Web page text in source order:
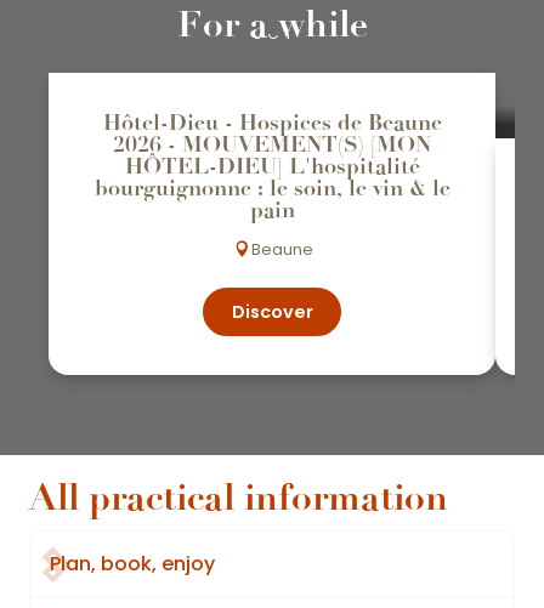
For a while
OCT
Hôtel-Dieu - Hospices de Beaune
2026 - MOUVEMENT(S) [MON
HÔTEL-DIEU] L'hospitalité
bourguignonne : le soin, le vin & le
pain
Beaune
Discover
All practical information
Plan, book, enjoy